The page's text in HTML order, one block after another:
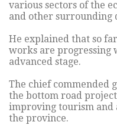
various sectors of the
and other surrounding
He explained that so
works are progressing
advanced stage.
The chief commended
the bottom road
improving tourism
the province.